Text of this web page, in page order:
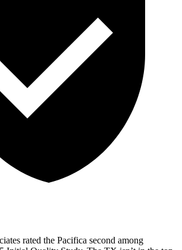
rated the Pacifica second among